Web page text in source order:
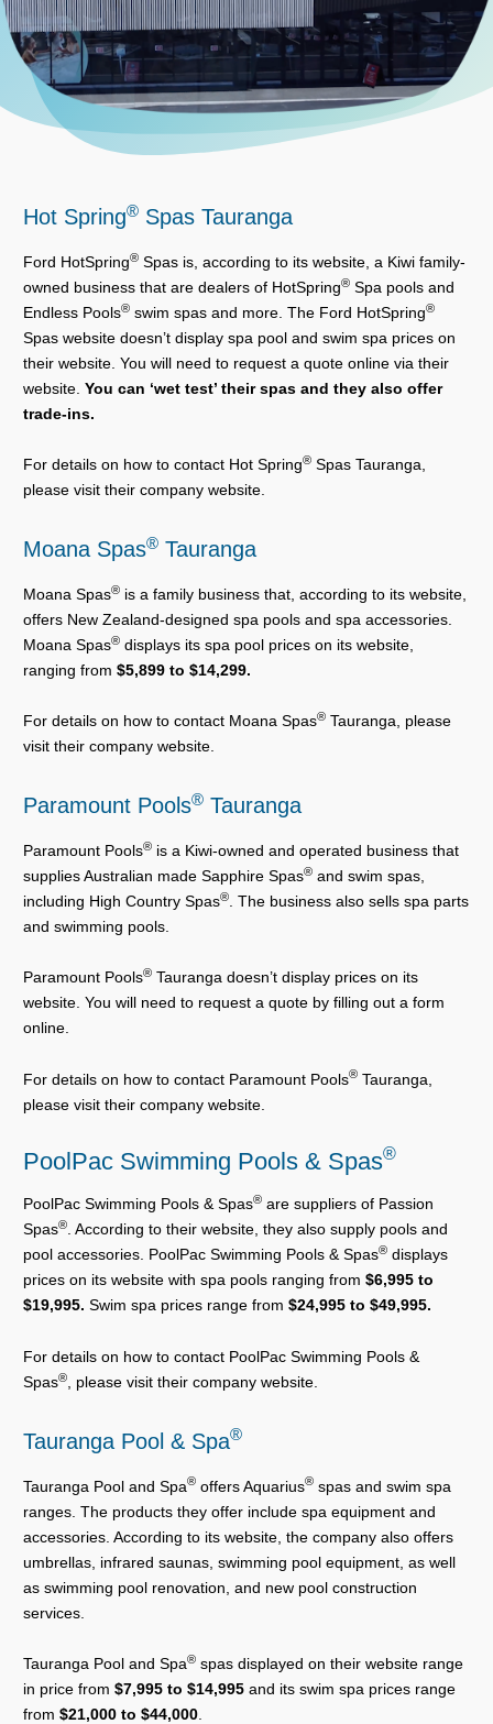
Hot Spring® Spas Tauranga
Ford HotSpring® Spas is, according to its website, a Kiwi family-
owned business that are dealers of HotSpring® Spa pools and
Endless Pools® swim spas and more. The Ford HotSpring®
Spas website doesn’t display spa pool and swim spa prices on
their website. You will need to request a quote online via their
website. You can ‘wet test’ their spas and they also offer
trade-ins.
For details on how to contact Hot Spring® Spas Tauranga,
please visit their company website.
Moana Spas® Tauranga
Moana Spas® is a family business that, according to its website,
offers New Zealand-designed spa pools and spa accessories.
Moana Spas® displays its spa pool prices on its website,
ranging from $5,899 to $14,299.
For details on how to contact Moana Spas® Tauranga, please
visit their company website.
Paramount Pools® Tauranga
Paramount Pools® is a Kiwi-owned and operated business that
supplies Australian made Sapphire Spas® and swim spas,
including High Country Spas®
. The business also sells spa parts
and swimming pools.
Paramount Pools® Tauranga doesn’t display prices on its
website. You will need to request a quote by filling out a form
online.
For details on how to contact Paramount Pools® Tauranga,
please visit their company website.
PoolPac Swimming Pools & Spas®
PoolPac Swimming Pools & Spas® are suppliers of Passion
Spas®. According to their website, they also supply pools and
pool accessories. PoolPac Swimming Pools & Spas® displays
prices on its website with spa pools ranging from $6,995 to
$19,995. Swim spa prices range from $24,995 to $49,995.
For details on how to contact PoolPac Swimming Pools &
Spas® , please visit their company website.
Tauranga Pool & Spa®
Tauranga Pool and Spa® offers Aquarius® spas and swim spa
ranges. The products they offer include spa equipment and
accessories. According to its website, the company also offers
umbrellas, infrared saunas, swimming pool equipment, as well
as swimming pool renovation, and new pool construction
services.
Tauranga Pool and Spa® spas displayed on their website range
in price from $7,995 to $14,995 and its swim spa prices range
from $21,000 to $44,000